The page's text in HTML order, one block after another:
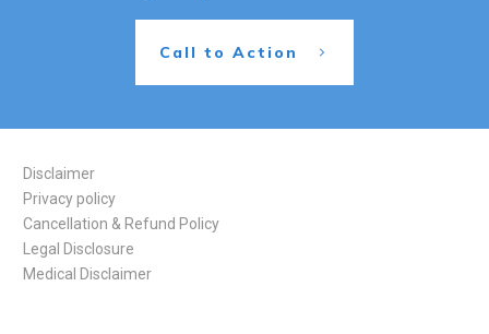
Call to Action
Disclaimer
Privacy policy
Cancellation & Refund Policy
Legal Disclosure
Medical Disclaimer